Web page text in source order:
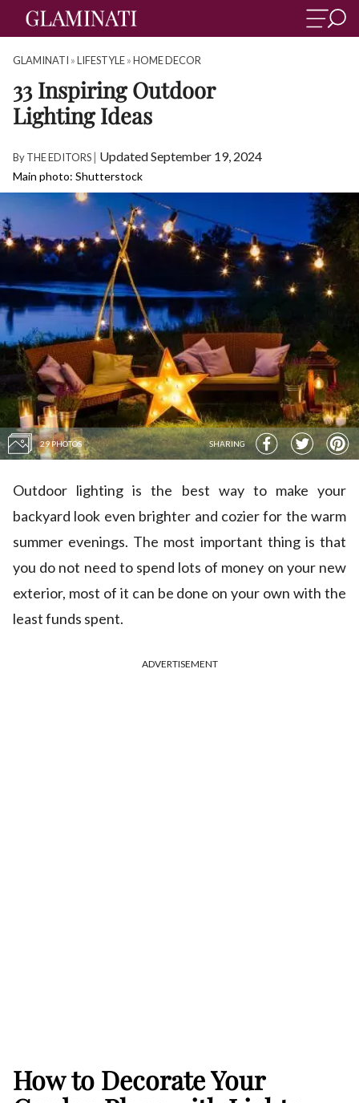
GLAMINATI »LIFESTYLE»HOME DECOR
33 Inspiring Outdoor
Lighting Ideas
ByTHE EDITORS| Updated September 19, 2024
Main photo: Shutterstock
29 PHOTOS SHARING
Outdoor lighting is the best way to make your
backyard look even brighter and cozier for the warm
summer evenings. The most important thing is that
you do not need to spend lots of money on your new
exterior, most of it can be done on your own with the
least funds spent.
ADVERTISEMENT
How to Decorate Your